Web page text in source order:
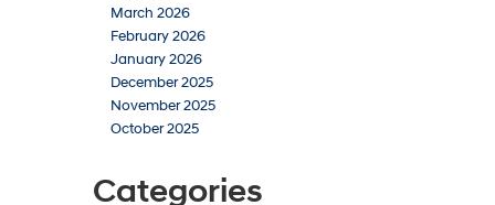
March 2026
February 2026
January 2026
December 2025
November 2025
October 2025
Categories